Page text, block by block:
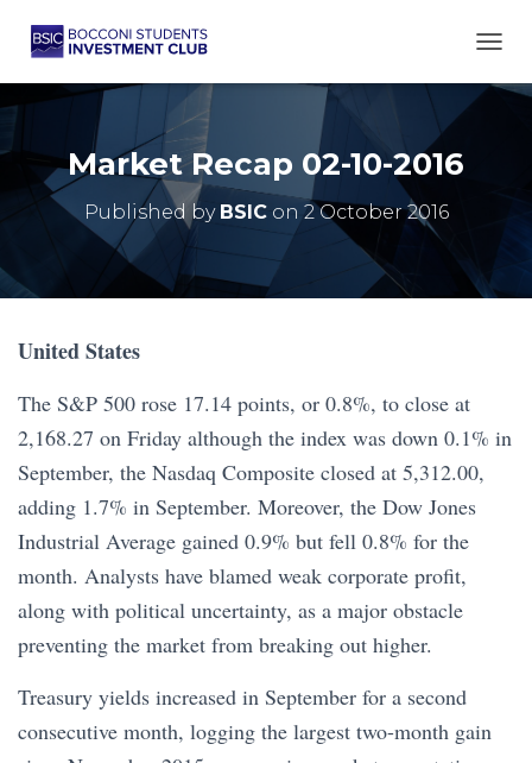
Market Recap 02-10-2016
Published by BSICon 2 October 2016
United States
The S&P 500 rose 17.14 points, or 0.8%, to close at
2,168.27 on Friday although the index was down 0.1% in
September, the Nasdaq Composite closed at 5,312.00,
adding 1.7% in September. Moreover, the Dow Jones
Industrial Average gained 0.9% but fell 0.8% for the
month. Analysts have blamed weak corporate profit,
along with political uncertainty, as a major obstacle
preventing the market from breaking out higher.
Treasury yields increased in September for a second
consecutive month, logging the largest two-month gain